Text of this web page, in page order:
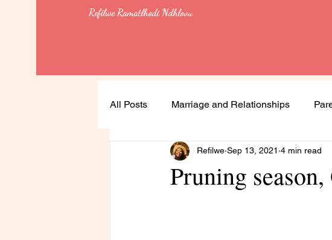
Refilwe Ramatlhodi Ndhlovu
All Posts Marriage and Relationships
Soulful Living Health Spirituality
Pruning
Refilwe Sep 13, 2021 4 min read